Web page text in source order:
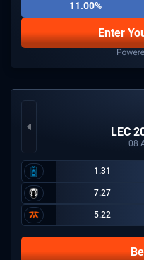
11.00%
Enter
LEC
08
1.31
7.27
5.22